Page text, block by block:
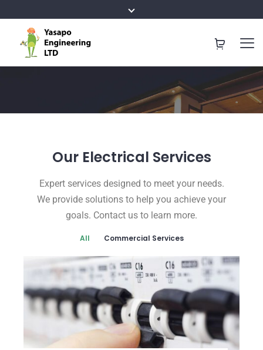
Our Electrical Services
Expert services designed to meet your needs.
We provide solutions to help you achieve your
goals. Contact us to learn more.
All Commercial Services